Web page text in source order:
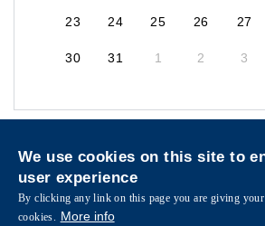
23 24 25 26 27
30 31 1 2 3
Facebook
We use cookies on this site to
user experience
By clicking any link on this page you are giving
cookies. More info